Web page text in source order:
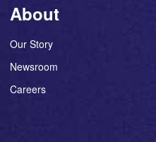
About
Our Story
Newsroom
Careers